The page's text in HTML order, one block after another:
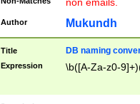
Author Mukundh
Title DB naming
Expression \b([A-Za-z0-